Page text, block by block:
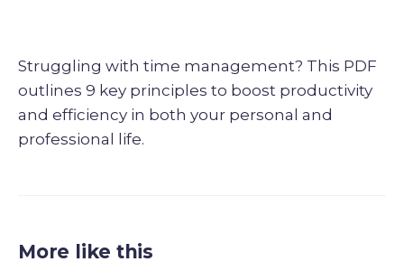
Struggling with time management? This PDF
outlines 9 key principles to boost productivity
and efficiency in both your personal and
professional life.
More like this